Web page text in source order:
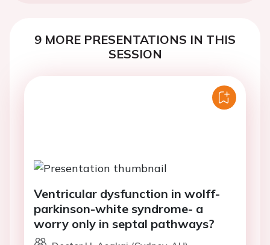
9 MORE PRESENTATIONS IN THIS
SESSION
Ventricular dysfunction in wolff-
parkinson-white syndrome- a
worry only in septal pathways?